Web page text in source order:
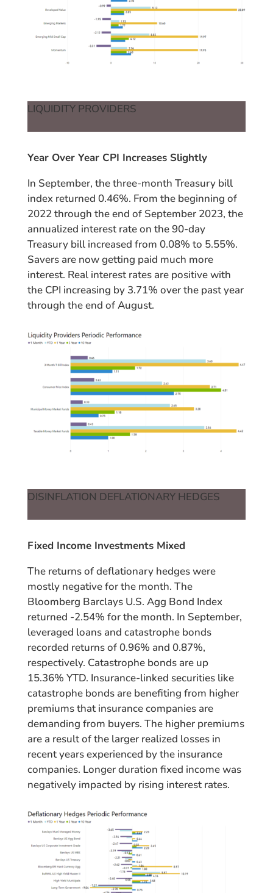
LIQUIDITY PROVIDERS
Year Over Year CPI Increases Slightly
In September, the three-month Treasury bill
index returned 0.46%. From the beginning of
2022 through the end of September 2023, the
annualized interest rate on the 90-day
Treasury bill increased from 0.08% to 5.55%.
Savers are now getting paid much more
interest. Real interest rates are positive with
the CPI increasing by 3.71% over the past year
through the end of August.
DISINFLATION DEFLATIONARY HEDGES
Fixed Income Investments Mixed
The returns of deflationary hedges were
mostly negative for the month. The
Bloomberg Barclays U.S. Agg Bond Index
returned -2.54% for the month. In September,
leveraged loans and catastrophe bonds
recorded returns of 0.96% and 0.87%,
respectively. Catastrophe bonds are up
15.36% YTD. Insurance-linked securities like
catastrophe bonds are benefiting from higher
premiums that insurance companies are
demanding from buyers. The higher premiums
are a result of the larger realized losses in
recent years experienced by the insurance
companies. Longer duration fixed income was
negatively impacted by rising interest rates.